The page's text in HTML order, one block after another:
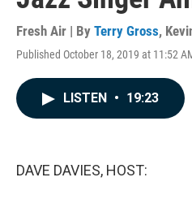
Fresh Air | By Terry Gross,
Published October 18, 2019 at 11:52
LISTEN • 19:23
DAVE DAVIES, HOST: